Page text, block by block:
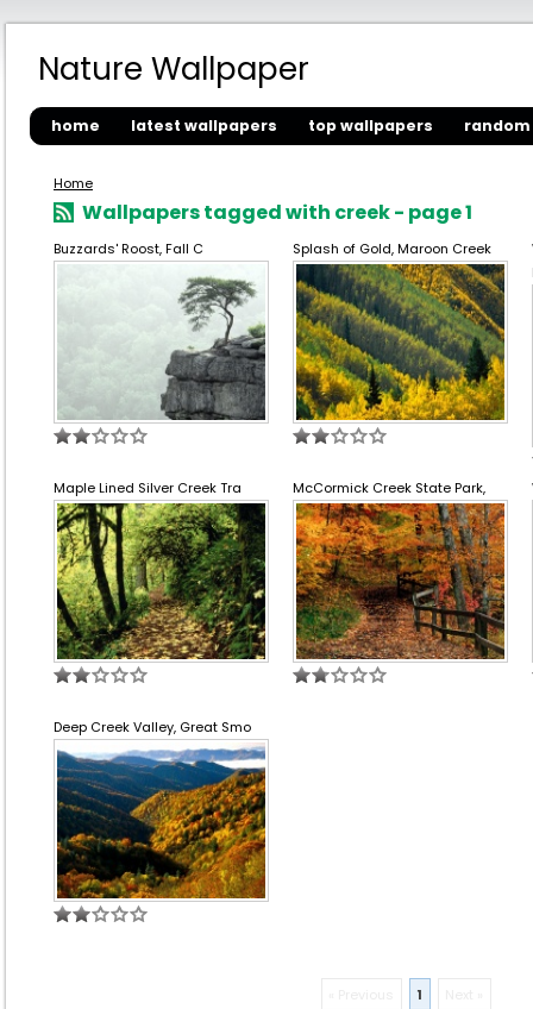
Nature Wallpaper
home latest wallpapers top wallpapers
Home
Wallpapers tagged with creek - page 1
Buzzards' Roost, Fall C Splash of Gold, Maroon Creek
Maple Lined Silver Creek Tra McCormick Creek State Park,
Deep Creek Valley, Great Smo
1